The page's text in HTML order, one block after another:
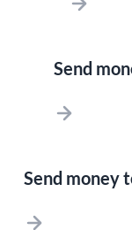
Send
Send money